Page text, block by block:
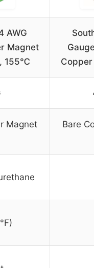
AWG
Magnet
155℃
Magnet
Bare